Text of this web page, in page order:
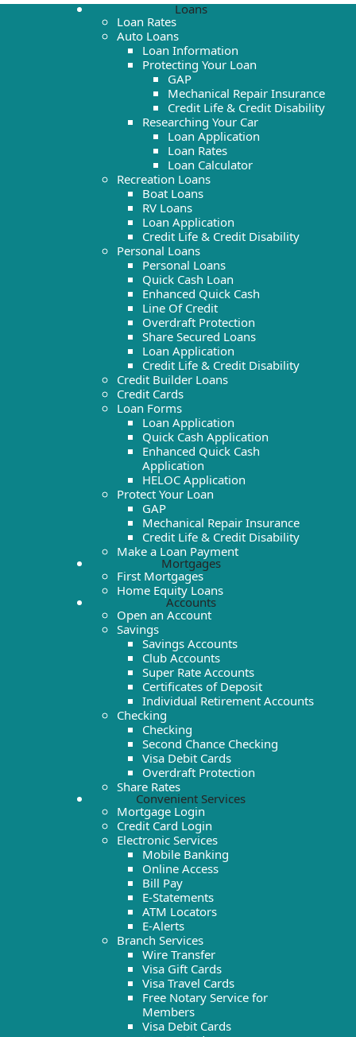
Loans
Loan Rates
Auto Loans
Loan Information
Protecting Your Loan
GAP
Mechanical Repair Insurance
Credit Life & Credit Disability
Researching Your Car
Loan Application
Loan Rates
Loan Calculator
Recreation Loans
Boat Loans
RV Loans
Loan Application
Credit Life & Credit Disability
Personal Loans
Personal Loans
Quick Cash Loan
Enhanced Quick Cash
Line Of Credit
Overdraft Protection
Share Secured Loans
Loan Application
Credit Life & Credit Disability
Credit Builder Loans
Credit Cards
Loan Forms
Loan Application
Quick Cash Application
Enhanced Quick Cash
Application
HELOC Application
Protect Your Loan
GAP
Mechanical Repair Insurance
Credit Life & Credit Disability
Make a Loan Payment
Mortgages
First Mortgages
Home Equity Loans
Accounts
Open an Account
Savings
Savings Accounts
Club Accounts
Super Rate Accounts
Certificates of Deposit
Individual Retirement Accounts
Checking
Checking
Second Chance Checking
Visa Debit Cards
Overdraft Protection
Share Rates
Convenient Services
Mortgage Login
Credit Card Login
Electronic Services
Mobile Banking
Online Access
Bill Pay
E-Statements
ATM Locators
E-Alerts
Branch Services
Wire Transfer
Visa Gift Cards
Visa Travel Cards
Free Notary Service for
Members
Visa Debit Cards